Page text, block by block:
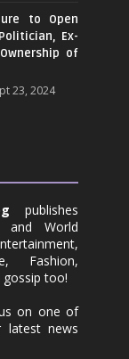
to Open
Ex-
of
23, 2024
publishes
and World
Fashion,
gossip too!
on one of
news